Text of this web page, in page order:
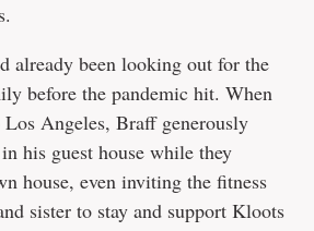
already been looking out for the
before the pandemic hit. When
Angeles, Braff generously
his guest house while they
house, even inviting the fitness
sister to stay and support Kloots